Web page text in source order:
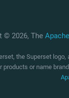
© 2026, The
the Superset
products or name